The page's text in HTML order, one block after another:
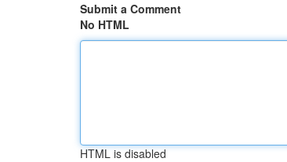
Submit a Comment
No HTML
HTML is disabled